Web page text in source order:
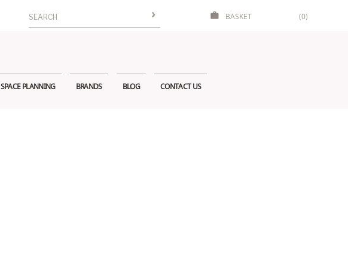
Search
for:
BASKET (0)
SPACE PLANNING BRANDS BLOG CONTACT US